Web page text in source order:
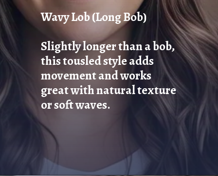
Wavy Lob (Long Bob)
Slightly longer than a bob,
this tousled style adds
movement and works
great with natural texture
or soft waves.